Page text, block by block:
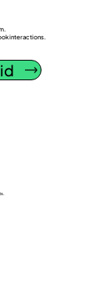
interactions.